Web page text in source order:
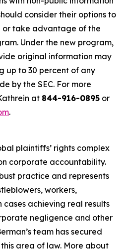
consider their options to
or take advantage of the
Under the new program,
original information may
up to 30 percent of any
by the SEC. For more
at 844-916-0895 or
.
plaintiffs’ rights complex
corporate accountability.
practice and represents
workers,
cases achieving real results
negligence and other
team has secured
area of law. More about